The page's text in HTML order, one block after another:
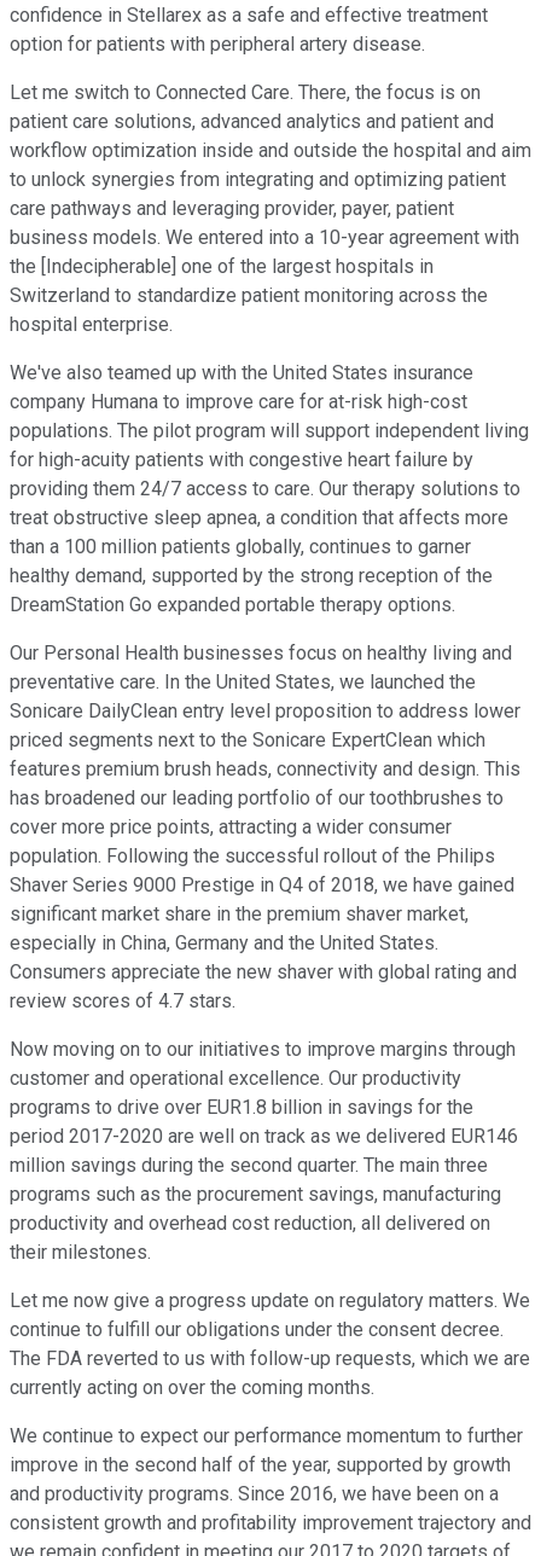
confidence in Stellarex as a safe and effective treatment
option for patients with peripheral artery disease.
Let me switch to Connected Care. There, the focus is on
patient care solutions, advanced analytics and patient and
workflow optimization inside and outside the hospital and aim
to unlock synergies from integrating and optimizing patient
care pathways and leveraging provider, payer, patient
business models. We entered into a 10-year agreement with
the [Indecipherable] one of the largest hospitals in
Switzerland to standardize patient monitoring across the
hospital enterprise.
We've also teamed up with the United States insurance
company Humana to improve care for at-risk high-cost
populations. The pilot program will support independent living
for high-acuity patients with congestive heart failure by
providing them 24/7 access to care. Our therapy solutions to
treat obstructive sleep apnea, a condition that affects more
than a 100 million patients globally, continues to garner
healthy demand, supported by the strong reception of the
DreamStation Go expanded portable therapy options.
Our Personal Health businesses focus on healthy living and
preventative care. In the United States, we launched the
Sonicare DailyClean entry level proposition to address lower
priced segments next to the Sonicare ExpertClean which
features premium brush heads, connectivity and design. This
has broadened our leading portfolio of our toothbrushes to
cover more price points, attracting a wider consumer
population. Following the successful rollout of the Philips
Shaver Series 9000 Prestige in Q4 of 2018, we have gained
significant market share in the premium shaver market,
especially in China, Germany and the United States.
Consumers appreciate the new shaver with global rating and
review scores of 4.7 stars.
Now moving on to our initiatives to improve margins through
customer and operational excellence. Our productivity
programs to drive over EUR1.8 billion in savings for the
period 2017-2020 are well on track as we delivered EUR146
million savings during the second quarter. The main three
programs such as the procurement savings, manufacturing
productivity and overhead cost reduction, all delivered on
their milestones.
Let me now give a progress update on regulatory matters. We
continue to fulfill our obligations under the consent decree.
The FDA reverted to us with follow-up requests, which we are
currently acting on over the coming months.
We continue to expect our performance momentum to further
improve in the second half of the year, supported by growth
and productivity programs. Since 2016, we have been on a
consistent growth and profitability improvement trajectory and